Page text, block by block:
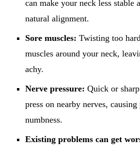
can make your neck less stable
natural alignment.
Sore muscles: Twisting too
muscles around your neck,
achy.
Nerve pressure: Quick or
press on nearby nerves,
numbness.
Existing problems can get